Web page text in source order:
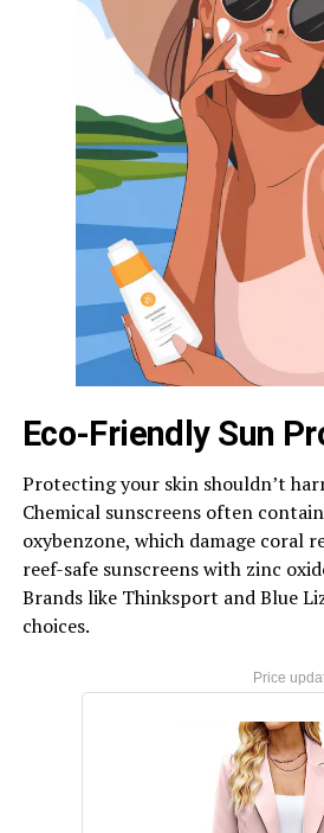
Eco-Friendly Sun
Protecting your skin shouldn’t
Chemical sunscreens often
oxybenzone, which damage coral
reef-safe sunscreens with zinc
Brands like Thinksport and Blue
choices.